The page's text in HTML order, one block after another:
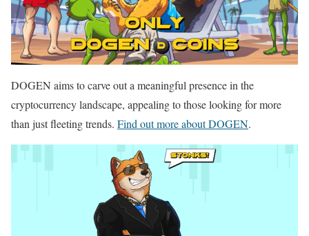
DOGEN aims to carve out a meaningful presence in the
cryptocurrency landscape, appealing to those looking for more
than just fleeting trends. Find out more about DOGEN.